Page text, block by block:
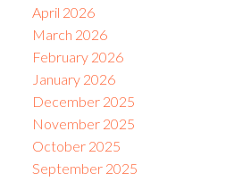
April 2026
March 2026
February 2026
January 2026
December 2025
November 2025
October 2025
September 2025